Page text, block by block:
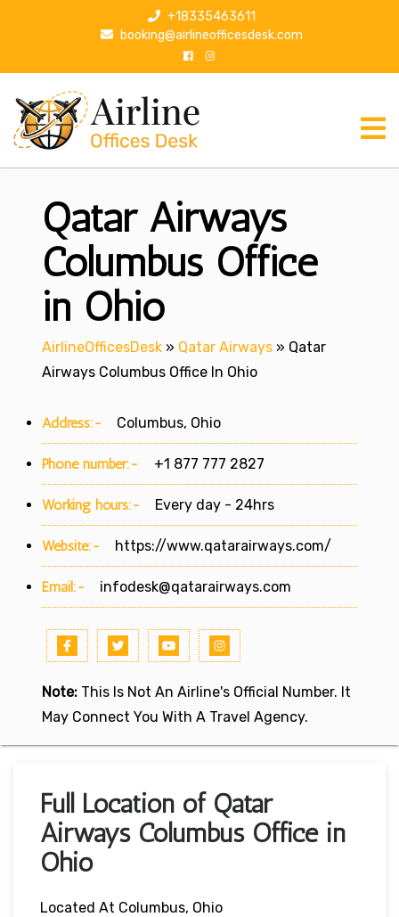
p
+18335463611
booking@airlineofficesdesk.com
Qatar Airways
Columbus Office
in Ohio
AirlineOfficesDesk » Qatar Airways » Qatar
Airways Columbus Office In Ohio
Address:- Columbus, Ohio
Phone number:- +1 877 777 2827
Working hours:- Every day - 24hrs
Website:- https://www.qatarairways.com/
Email:- infodesk@qatarairways.com
Note: This Is Not An Airline's Official Number. It
May Connect You With A Travel Agency.
Full Location of Qatar
Airways Columbus Office in
Ohio
Located At Columbus, Ohio